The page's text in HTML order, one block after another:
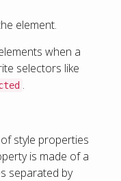
element.
when a
selectors like
.
style properties
is made of a
separated by